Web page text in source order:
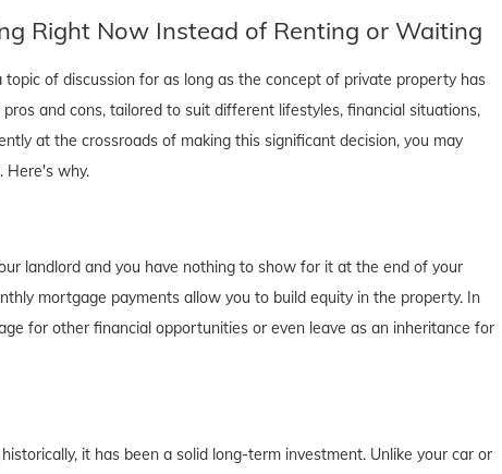
Right Now Instead of Renting or Waiting
of discussion for as long as the concept of private property has
and cons, tailored to suit different lifestyles, financial situations,
at the crossroads of making this significant decision, you may
Here's why.
landlord and you have nothing to show for it at the end of your
mortgage payments allow you to build equity in the property. In
for other financial opportunities or even leave as an inheritance for
it has been a solid long-term investment. Unlike your car or